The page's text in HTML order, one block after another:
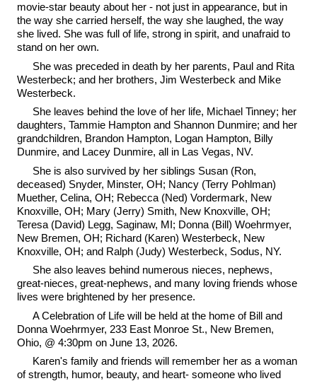
movie-star beauty about her - not just in appearance, but in
the way she carried herself, the way she laughed, the way
she lived. She was full of life, strong in spirit, and unafraid to
stand on her own.
She was preceded in death by her parents, Paul and Rita
Westerbeck; and her brothers, Jim Westerbeck and Mike
Westerbeck.
She leaves behind the love of her life, Michael Tinney; her
daughters, Tammie Hampton and Shannon Dunmire; and her
grandchildren, Brandon Hampton, Logan Hampton, Billy
Dunmire, and Lacey Dunmire, all in Las Vegas, NV.
She is also survived by her siblings Susan (Ron,
deceased) Snyder, Minster, OH; Nancy (Terry Pohlman)
Muether, Celina, OH; Rebecca (Ned) Vordermark, New
Knoxville, OH; Mary (Jerry) Smith, New Knoxville, OH;
Teresa (David) Legg, Saginaw, MI; Donna (Bill) Woehrmyer,
New Bremen, OH; Richard (Karen) Westerbeck, New
Knoxville, OH; and Ralph (Judy) Westerbeck, Sodus, NY.
She also leaves behind numerous nieces, nephews,
great-nieces, great-nephews, and many loving friends whose
lives were brightened by her presence.
A Celebration of Life will be held at the home of Bill and
Donna Woehrmyer, 233 East Monroe St., New Bremen,
Ohio, @ 4:30pm on June 13, 2026.
Karen's family and friends will remember her as a woman
of strength, humor, beauty, and heart- someone who lived